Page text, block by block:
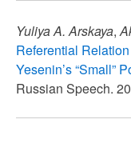
Yuliya A. Arskaya,
Referential
Yesenin’s “Small”
Russian Speech.